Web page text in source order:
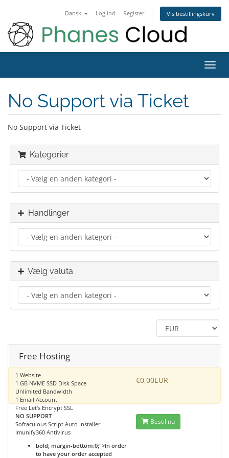
Dansk Log ind Register Vis bestillingskurv
No Support via Ticket
No Support via Ticket
Kategorier
Handlinger
Vælg valuta
Free Hosting
1 Website
1 GB NVME SSD Disk Space
Unlimited Bandwidth
1 Email Account
Free Let's Encrypt SSL
NO SUPPORT
Softaculous Script Auto Installer
Imunify360 Antivirus
bold; margin-bottom:0;">In order
to have your order accepted
€0,00EUR
Bestil nu